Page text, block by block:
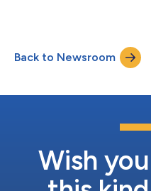
Sandra Robertson, Chief
University; Tilly Franklin,
University; Haiyan Zhang, Ch...
Back to Newsroom
Wish